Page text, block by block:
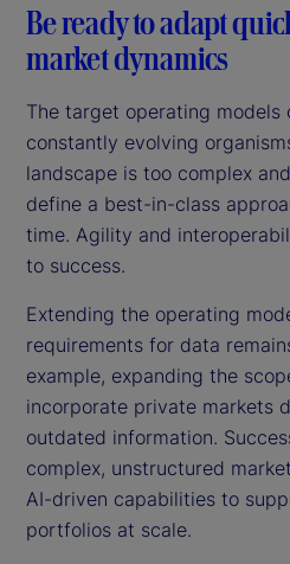
Be ready to adapt
market dynamics
The target operating
constantly evolving
landscape is too complex
define a best-in-class
time. Agility and
to success.
Extending the operating
requirements for data
example, expanding the
incorporate private markets
outdated information.
complex, unstructured
AI-driven capabilities to
portfolios at scale.